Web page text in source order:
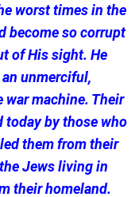
worst times in the
become so corrupt
of His sight. He
unmerciful,
war machine. Their
by those who
them from their
Jews living in
their homeland.